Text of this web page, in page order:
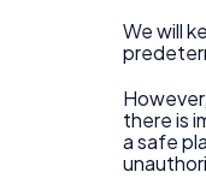
We will
there is
a safe